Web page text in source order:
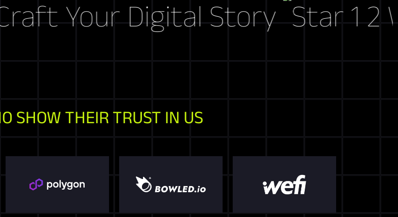
Digital Story Web3
SHOW THEIR TRUST IN US